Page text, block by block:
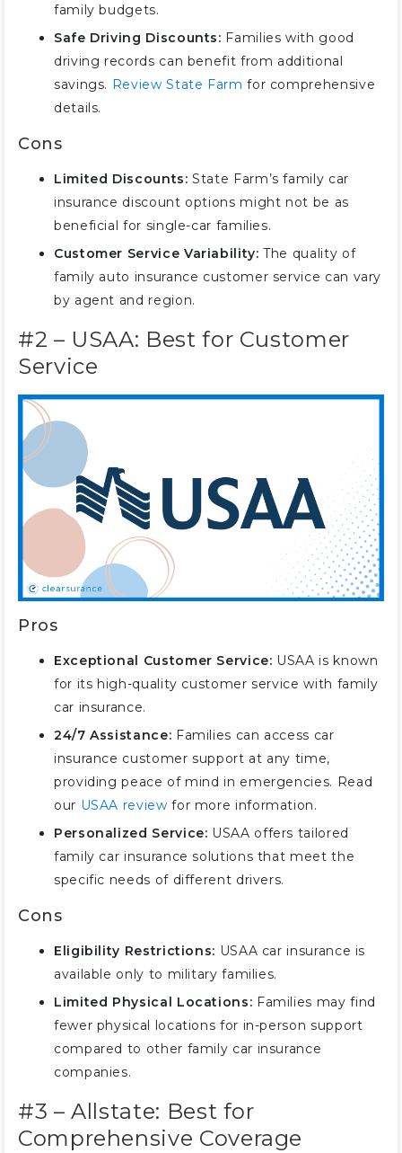
Compare Family Car Insurance
Rates for the Best Value
Savings Tips for Lowering Family
Car Insurance Premiums
Insurance Providers
family budgets.
Safe Driving Discounts: Families with good
driving records can benefit from additional
savings. Review State Farm for comprehensive
details.
Cons
Limited Discounts: State Farm’s family car
insurance discount options might not be as
beneficial for single-car families.
Customer Service Variability: The quality of
family auto insurance customer service can vary
by agent and region.
#2 – USAA: Best for Customer
Service
Pros
Exceptional Customer Service: USAA is known
for its high-quality customer service with family
car insurance.
24/7 Assistance: Families can access car
insurance customer support at any time,
providing peace of mind in emergencies. Read
our USAA review for more information.
Personalized Service: USAA offers tailored
family car insurance solutions that meet the
specific needs of different drivers.
Cons
Eligibility Restrictions: USAA car insurance is
available only to military families.
Limited Physical Locations: Families may find
fewer physical locations for in-person support
compared to other family car insurance
companies.
#3 – Allstate: Best for
Comprehensive Coverage